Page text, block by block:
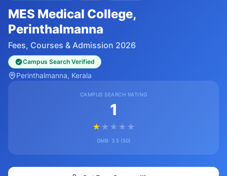
MES Medical College,
Perinthalmanna
Fees, Courses & Admission 2026
Campus Search Verified
Perinthalmanna, Kerala
CAMPUS SEARCH RATING
1
★ ★ ★ ★ ★
GMB: 3.5(50)